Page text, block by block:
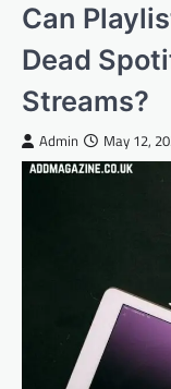
Can
Dead
Streams?
Admin May 12,